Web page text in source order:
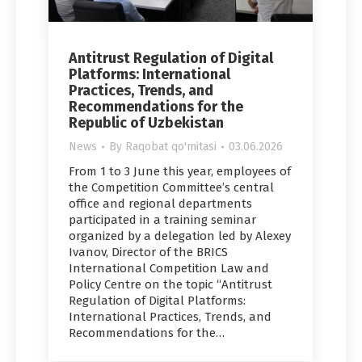
Antitrust Regulation of Digital
Platforms: International
Practices, Trends, and
Recommendations for the
Republic of Uzbekistan
News By Raqobat qo'mitasi 03.06.2026
From 1 to 3 June this year, employees of
the Competition Committee’s central
office and regional departments
participated in a training seminar
organized by a delegation led by Alexey
Ivanov, Director of the BRICS
International Competition Law and
Policy Centre on the topic “Antitrust
Regulation of Digital Platforms:
International Practices, Trends, and
Recommendations for the…